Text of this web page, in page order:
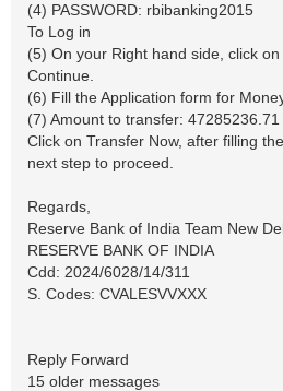
(4) PASSWORD: rbibanking2015
To Log in
(5) On your Right hand side, click
Continue.
(6) Fill the Application form for
(7) Amount to transfer: 47285236.71
Click on Transfer Now, after filling
next step to proceed.
Regards,
Reserve Bank of India Team New
RESERVE BANK OF INDIA
Cdd: 2024/6028/14/311
S. Codes: CVALESVVXXX
Reply Forward
15 older messages